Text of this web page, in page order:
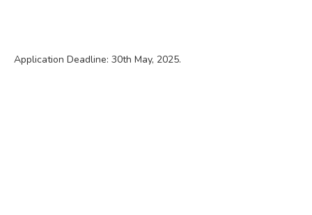
Application Deadline: 30th May, 2025.